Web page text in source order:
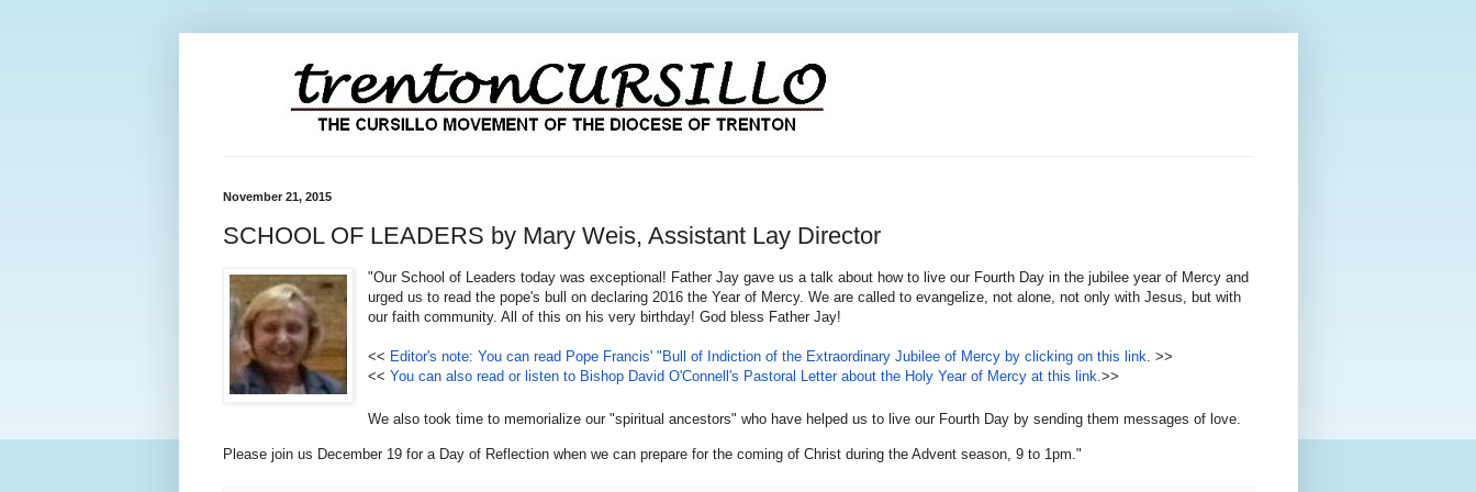
November 21, 2015
SCHOOL OF LEADERS by Mary Weis, Assistant Lay Director
"Our School of Leaders today was exceptional! Father Jay gave us a talk about how to live our Fourth Day in the jubilee year of Mercy and
urged us to read the pope's bull on declaring 2016 the Year of Mercy. We are called to evangelize, not alone, not only with Jesus, but with
our faith community. All of this on his very birthday! God bless Father Jay!
<< Editor's note: You can read Pope Francis' "Bull of Indiction of the Extraordinary Jubilee of Mercy by clicking on this link . >>
<< You can also read or listen to Bishop David O'Connell's Pastoral Letter about the Holy Year of Mercy at this link. >>
We also took time to memorialize our "spiritual ancestors" who have helped us to live our Fourth Day by sending them messages of love.
Please join us December 19 for a Day of Reflection when we can prepare for the coming of Christ during the Advent season, 9 to 1pm."